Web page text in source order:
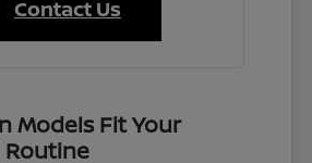
Contact Us
Models Fit Your
Routine